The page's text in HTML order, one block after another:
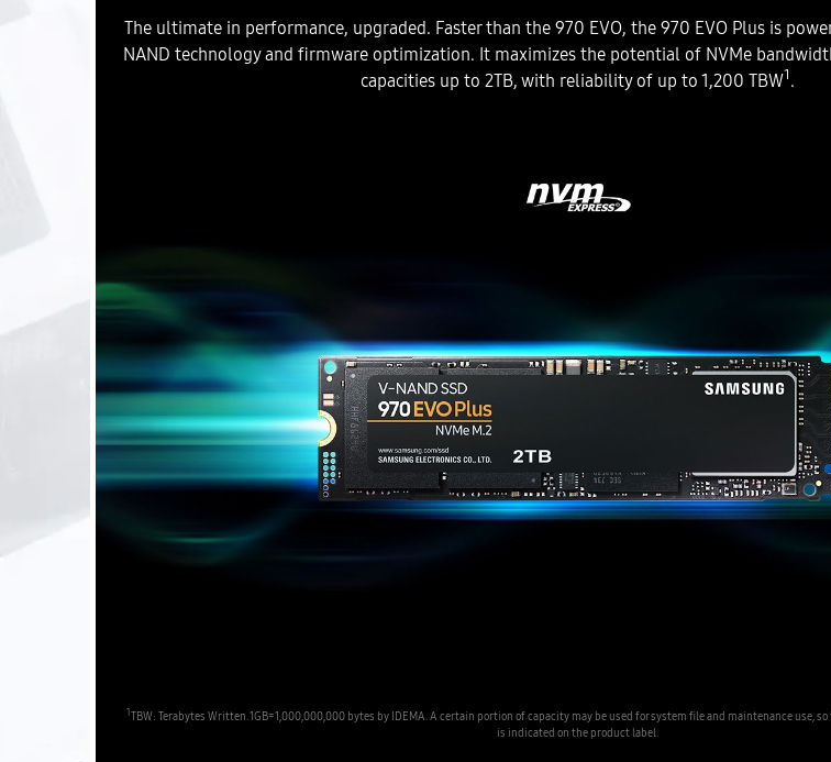
The ultimate in performance, upgraded. Faster than the 970 EVO, the 970 EVO Plus is
NAND technology and firmware optimization. It maximizes the potential of NVMe
capacities up to 2TB, with reliability of up to 1,200 TBW1.
1TBW: Terabytes Written. 1GB=1,000,000,000 bytes by IDEMA. A certain portion of capacity may be used for system file and maintenance use,
is indicated on the product label.